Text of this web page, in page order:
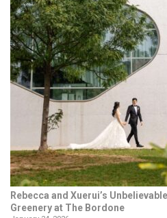
Rebecca and Xuerui’s
Greenery at The Bordone